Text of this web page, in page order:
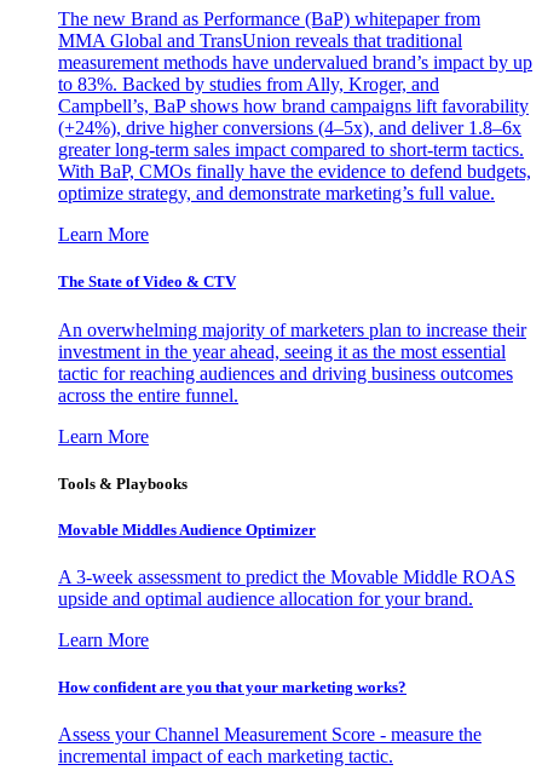
The new Brand as Performance (BaP) whitepaper from
MMA Global and TransUnion reveals that traditional
measurement methods have undervalued brand’s impact by up
to 83%. Backed by studies from Ally, Kroger, and
Campbell’s, BaP shows how brand campaigns lift favorability
(+24%), drive higher conversions (4–5x), and deliver 1.8–6x
greater long-term sales impact compared to short-term tactics.
With BaP, CMOs finally have the evidence to defend budgets,
optimize strategy, and demonstrate marketing’s full value.
Learn More
The State of Video & CTV
An overwhelming majority of marketers plan to increase their
investment in the year ahead, seeing it as the most essential
tactic for reaching audiences and driving business outcomes
across the entire funnel.
Learn More
Tools & Playbooks
Movable Middles Audience Optimizer
A 3-week assessment to predict the Movable Middle ROAS
upside and optimal audience allocation for your brand.
Learn More
How confident are you that your marketing works?
Assess your Channel Measurement Score - measure the
incremental impact of each marketing tactic.